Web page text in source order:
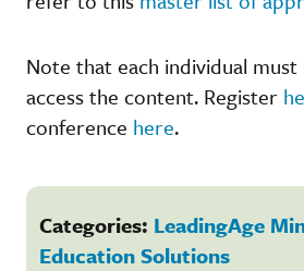
Note that each individual
access the content. Register
conference here.
Categories: LeadingAge
Education Solutions